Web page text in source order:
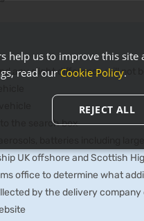
any slight difference will not
the search box
batteries including
UK offshore and Scottish
office to determine what
by the delivery
help us to improve this site
read our Cookie Policy.
REJECT ALL